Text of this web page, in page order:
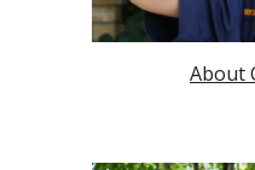
About